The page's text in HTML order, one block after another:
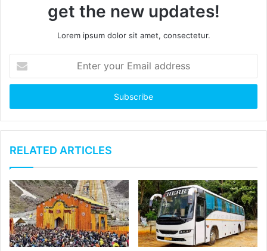
get the new updates!
Lorem ipsum dolor sit amet, consectetur.
t
r
y
u
E
m
a
i
l
a
d
RELATED ARTICLES